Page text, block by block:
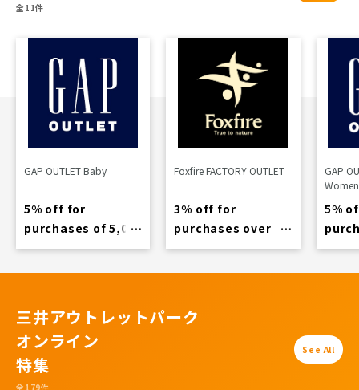
全11件
GAP OUTLET Baby
5% off for
purchases of 5,000
yen or more
Foxfire FACTORY OUTLET
3% off for
purchases over
11,000 yen
GAP
5%
yen
三井アウトレットパーク
オンライン
特集
全179件
See All